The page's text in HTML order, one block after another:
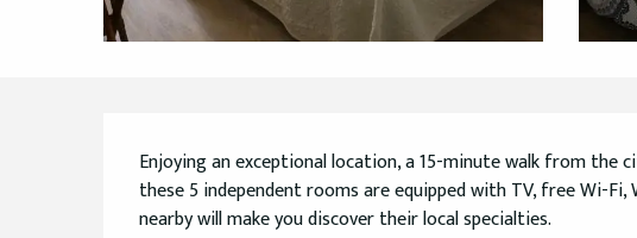
Description
Enjoying an exceptional location, a 15-minute walk from the
these 5 independent rooms are equipped with TV, free Wi-Fi,
nearby will make you discover their local specialties.